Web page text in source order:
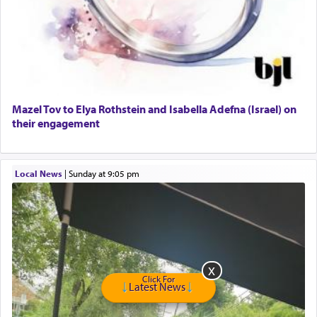
Dimond Necklace
Dining room set with 8 chairs
GE Dishwasher
Harlem Globetrotters - Tickets for Sale
Free Leather Office Chair
Travel Router
Online Gemara Program
Mazel Tov to Elya Rothstein and Isabella Adefna (Israel) on
their engagement
Local News| Sunday at 9:05 pm
Click For
Latest News